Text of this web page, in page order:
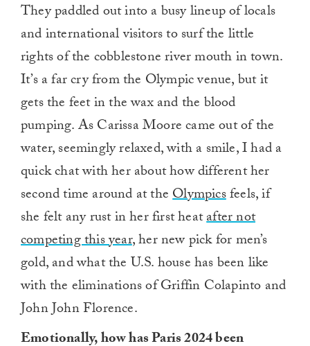
They paddled out into a busy lineup of locals
and international visitors to surf the little
rights of the cobblestone river mouth in town.
It’s a far cry from the Olympic venue, but it
gets the feet in the wax and the blood
pumping. As Carissa Moore came out of the
water, seemingly relaxed, with a smile, I had a
quick chat with her about how different her
second time around at theOlympicsfeels, if
she felt any rust in her first heatafter not
competing this year, her new pick for men’s
gold, and what the U.S. house has been like
with the eliminations of Griffin Colapinto and
John John Florence.
Emotionally, how has Paris 2024 been